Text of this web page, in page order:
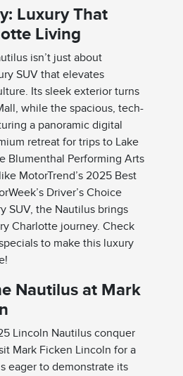
Luxury That
Living
isn’t just about
SUV that elevates
Its sleek exterior turns
while the spacious, tech-
a panoramic digital
retreat for trips to Lake
Blumenthal Performing Arts
MotorTrend’s 2025 Best
Driver’s Choice
SUV, the Nautilus brings
Charlotte journey. Check
to make this luxury
Nautilus at Mark
Lincoln Nautilus conquer
Mark Ficken Lincoln for a
eager to demonstrate its